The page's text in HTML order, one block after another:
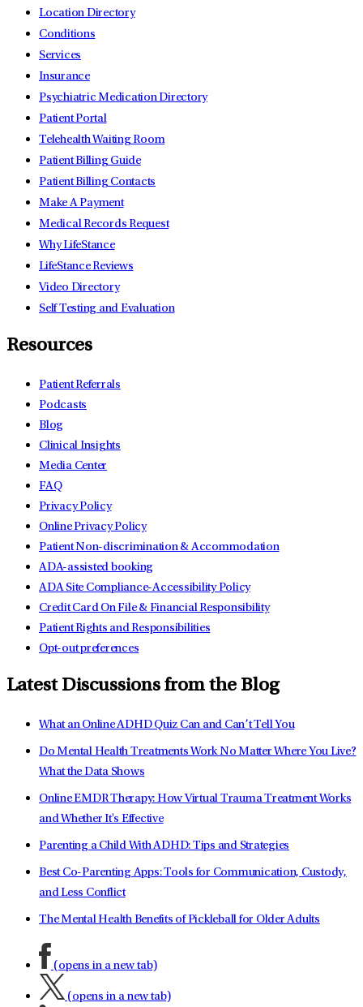
Location Directory
Conditions
Services
Insurance
Psychiatric Medication Directory
Patient Portal
Telehealth Waiting Room
Patient Billing Guide
Patient Billing Contacts
Make A Payment
Medical Records Request
Why LifeStance
LifeStance Reviews
Video Directory
Self Testing and Evaluation
Resources
Patient Referrals
Podcasts
Blog
Clinical Insights
Media Center
FAQ
Privacy Policy
Online Privacy Policy
Patient Non-discrimination & Accommodation
ADA-assisted booking
ADA Site Compliance-Accessibility Policy
Credit Card On File & Financial Responsibility
Patient Rights and Responsibilities
Opt-out preferences
Latest Discussions from the Blog
What an Online ADHD Quiz Can and Can’t Tell You
Do Mental Health Treatments Work No Matter Where You Live?
What the Data Shows
Online EMDR Therapy: How Virtual Trauma Treatment Works
and Whether It's Effective
Parenting a Child With ADHD: Tips and Strategies
Best Co-Parenting Apps: Tools for Communication, Custody,
and Less Conflict
The Mental Health Benefits of Pickleball for Older Adults
(opens in a new tab)
(opens in a new tab)